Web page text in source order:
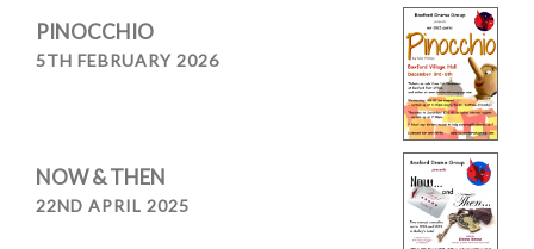
PINOCCHIO
5TH FEBRUARY 2026
NOW & THEN
22ND APRIL 2025